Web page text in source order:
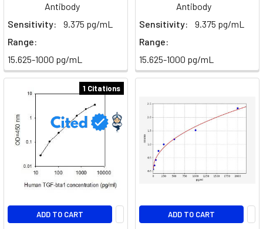
destroying
particles
and
cellular
larger
cells
cytoplasm
an
Antibody
Sensitivity:
9.375 pg/mL
Range:
15.625-1000 pg/mL
Antibody
Sensitivity:
9.375 pg/mL
Range:
15.625-1000 pg/mL
1 Citations
ADD TO CART ADD TO CART